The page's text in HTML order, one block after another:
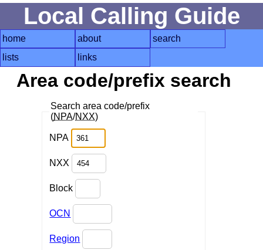
Local Calling Guide
home about
search
lists
links
Area code/prefix search
Search area code/prefix
(NPA/NXX)
NPA
NXX
Block
OCN
Region